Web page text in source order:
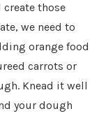
create those
we need to
orange food
carrots or
Knead it well
your dough